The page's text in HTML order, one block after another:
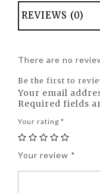
REVIEWS (0)
There are no
Be the first to
Your email
Required fields
Your rating *
Your review *